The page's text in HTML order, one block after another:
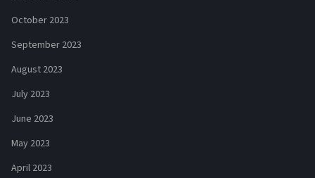
October 2023
September 2023
August 2023
July 2023
June 2023
May 2023
April 2023